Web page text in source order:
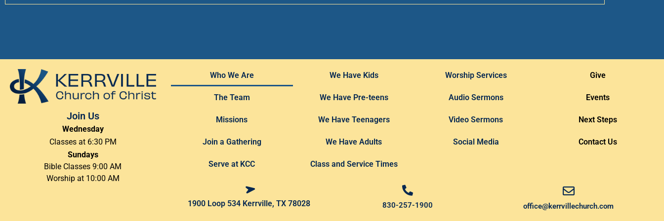
Join Us
Wednesday
Classes at 6:30 PM
Sundays
Bible Classes 9:00 AM
Worship at 10:00 AM
Who We Are
The Team
Missions
Join a Gathering
Serve at KCC
We Have Kids
We Have Pre-teens
We Have Teenagers
We Have Adults
Class and Service Times
Worship Services
Audio Sermons
Video Sermons
Social Media
Give
Events
Next Steps
Contact Us
1900 Loop 534 Kerrville, TX 78028 830-257-1900 office@kerrvillechurch.com